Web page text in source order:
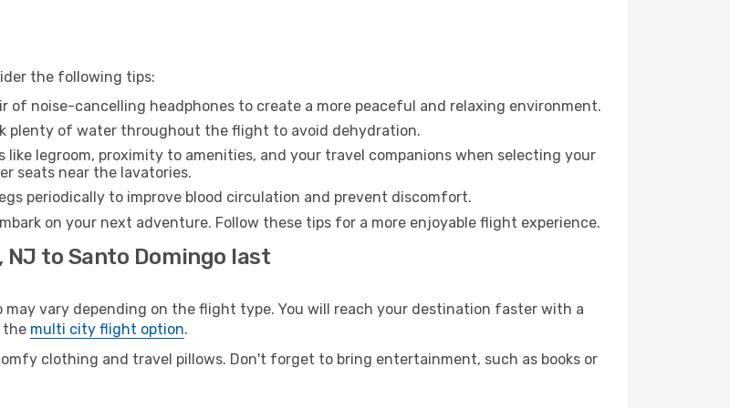
the following tips:
of noise-cancelling headphones to create a more peaceful and relaxing environment.
plenty of water throughout the flight to avoid dehydration.
like legroom, proximity to amenities, and your travel companions when selecting your
seats near the lavatories.
periodically to improve blood circulation and prevent discomfort.
on your next adventure. Follow these tips for a more enjoyable flight experience.
to Santo Domingo last
may vary depending on the flight type. You will reach your destination faster with a
the multi city flight option.
clothing and travel pillows. Don't forget to bring entertainment, such as books or